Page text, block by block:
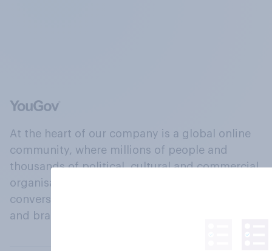
At the heart of our company is a global online
community, where millions of people and
thousands of political, cultural and commercial
organisations engage in a continuous
conversation about their beliefs, behaviours
and brands.